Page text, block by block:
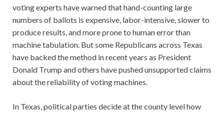
voting experts have warned that hand-counting large
numbers of ballots is expensive, labor-intensive, slower to
produce results, and more prone to human error than
machine tabulation. But some Republicans across Texas
have backed the method in recent years as President
Donald Trump and others have pushed unsupported claims
about the reliability of voting machines.
In Texas, political parties decide at the county level how